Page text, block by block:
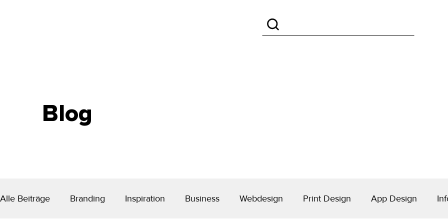
Blog
Alle Beiträge Branding Inspiration Business Webdesign Print Design App Design